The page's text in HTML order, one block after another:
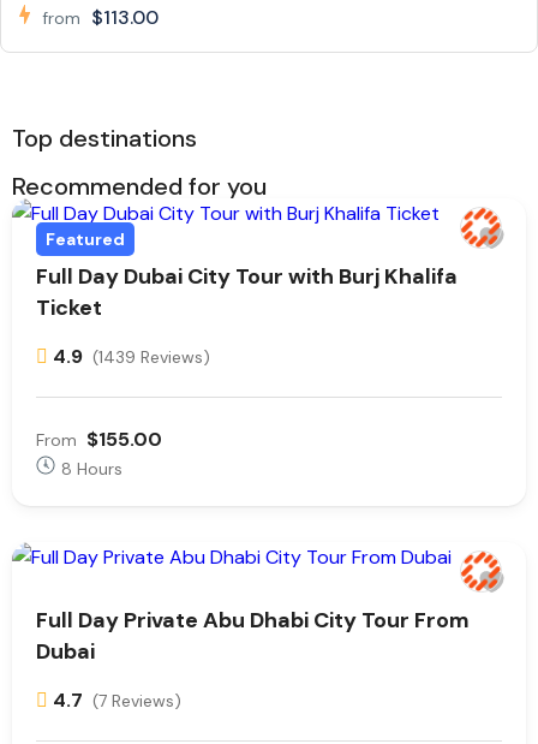
from $113.00
Top destinations
Recommended for you
Featured
Full Day Dubai City Tour with Burj Khalifa
Ticket
4.9 (1439 Reviews)
From $155.00
8 Hours
Full Day Private Abu Dhabi City Tour From
Dubai
4.7 (7 Reviews)